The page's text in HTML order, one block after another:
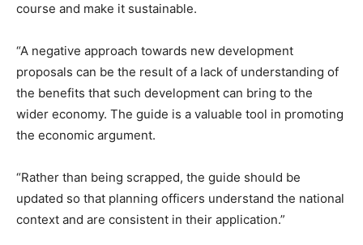
course and make it sustainable.
“A negative approach towards new development
proposals can be the result of a lack of understanding of
the benefits that such development can bring to the
wider economy. The guide is a valuable tool in promoting
the economic argument.
“Rather than being scrapped, the guide should be
updated so that planning officers understand the national
context and are consistent in their application.”